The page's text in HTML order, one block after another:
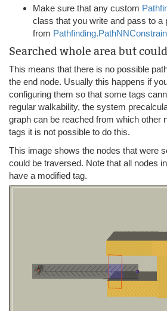
Make sure that any custom
class that you write and pass to a
from
Searched whole area but
This means that there is no possible
the end node. Usually this happens if
configuring them so that some tags
regular walkability, the system
graph can be reached from which other
tags it is not possible to do this.
This image shows the nodes that were
could be traversed. Note that all nodes
have a modified tag.